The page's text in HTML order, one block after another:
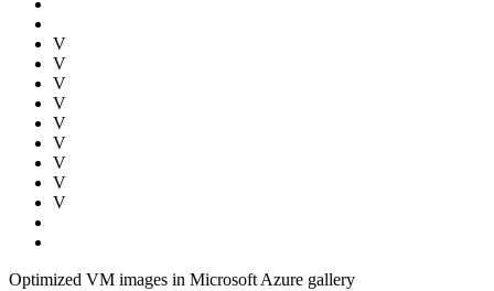
V
V
V
V
V
V
V
V
V
Optimized VM images in Microsoft Azure gallery